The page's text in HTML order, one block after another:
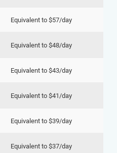
Equivalent to $57/day
Equivalent to $48/day
Equivalent to $43/day
Equivalent to $41 /day
Equivalent to $39/day
Equivalent to $37/day